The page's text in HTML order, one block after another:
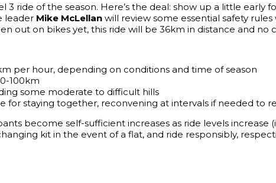
3 ride of the season. Here’s the deal: show up a little
leader Mike McLellan will review some essential safety
out on bikes yet, this ride will be 36km in distance and no
per hour, depending on conditions and time of season
100km
some moderate to difficult hills
for staying together, reconvening at intervals if needed to
become self-sufficient increases as ride levels
kit in the event of a flat, and ride responsibly,